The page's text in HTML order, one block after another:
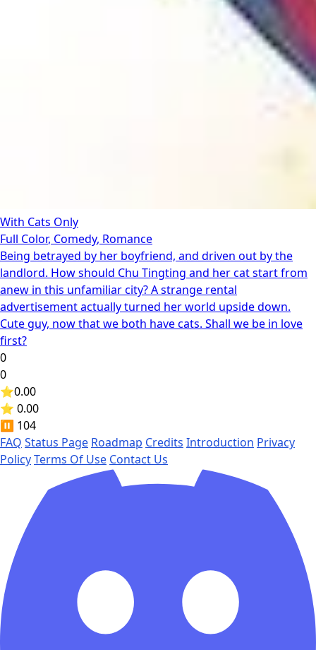
With Cats Only
Full Color, Comedy, Romance
Being betrayed by her boyfriend, and driven out by the
landlord. How should Chu Tingting and her cat start from
anew in this unfamiliar city? A strange rental
advertisement actually turned her world upside down.
Cute guy, now that we both have cats. Shall we be in love
first?
0
0
⭐0.00
⭐ 0.00
⏸️ 104
FAQ Status Page Roadmap Credits Introduction Privacy
PolicyTerms Of Use Contact Us